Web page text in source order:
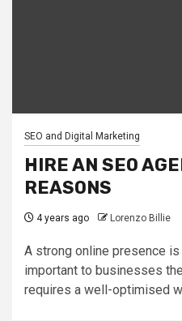
SEO and Digital Marketing
HIRE AN SEO
REASONS
4 years ago Lorenzo Billie
A strong online presence
important to businesses
requires a well-optimised